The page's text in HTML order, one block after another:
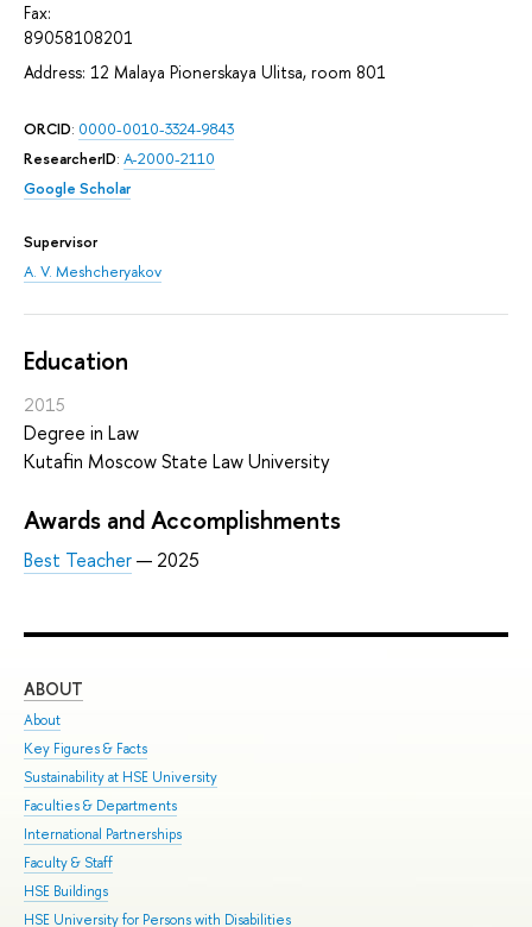
Fax:
89058108201
Address: 12 Malaya Pionerskaya Ulitsa, room 801
ORCID: 0000-0010-3324-9843
ResearcherID: A-2000-2110
Google Scholar
Supervisor
A. V. Meshcheryakov
Education
2015
Degree in Law
Kutafin Moscow State Law University
Awards and Accomplishments
Best Teacher— 2025
ABOUT
About
Key Figures & Facts
Sustainability at HSE University
Faculties & Departments
International Partnerships
Faculty & Staff
HSE Buildings
HSE University for Persons with Disabilities